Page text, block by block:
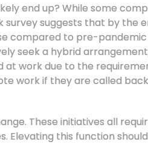
end up? While some
survey suggests that by the
compared to pre-pandemic
seek a hybrid
at work due to the
work if they are called
These initiatives all
Elevating this function